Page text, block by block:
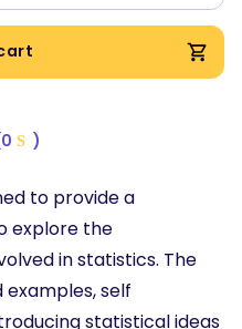
)
to provide a
explore the
in statistics. The
self
statistical ideas